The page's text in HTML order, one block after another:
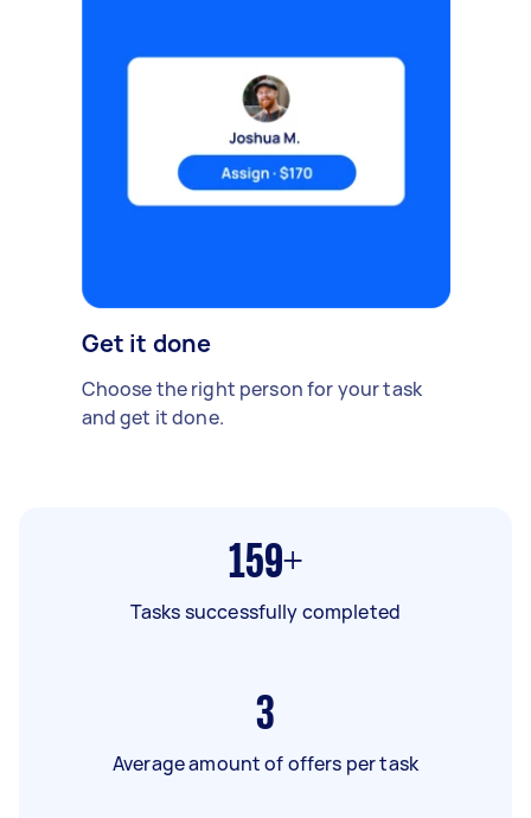
Get it done
Choose the right person for your task
and get it done.
159+
Tasks successfully completed
3
Average amount of offers per task